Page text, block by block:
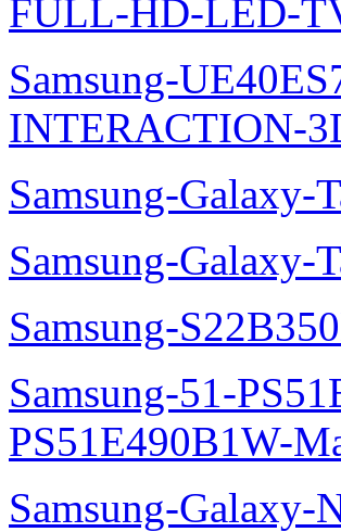
FULL-HD-LED-
Samsung-
INTERACTION-
Samsung-Galaxy-
Samsung-Galaxy-
Samsung-
Samsung-51-
PS51E490B1W-
Samsung-Galaxy-